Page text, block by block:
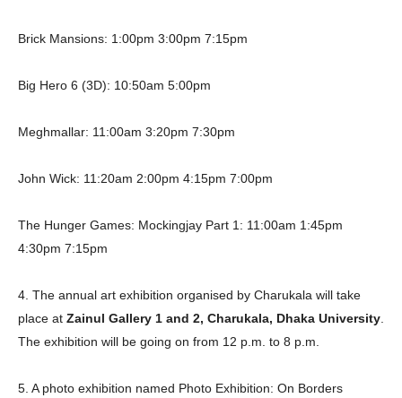
Brick Mansions: 1:00pm 3:00pm 7:15pm
Big Hero 6 (3D): 10:50am 5:00pm
Meghmallar: 11:00am 3:20pm 7:30pm
John Wick: 11:20am 2:00pm 4:15pm 7:00pm
The Hunger Games: Mockingjay Part 1: 11:00am 1:45pm
4:30pm 7:15pm
4. The annual art exhibition organised by Charukala will take
place at Zainul Gallery 1 and 2, Charukala, Dhaka University
The exhibition will be going on from 12 p.m. to 8 p.m.
5. A photo exhibition named Photo Exhibition: On Borders